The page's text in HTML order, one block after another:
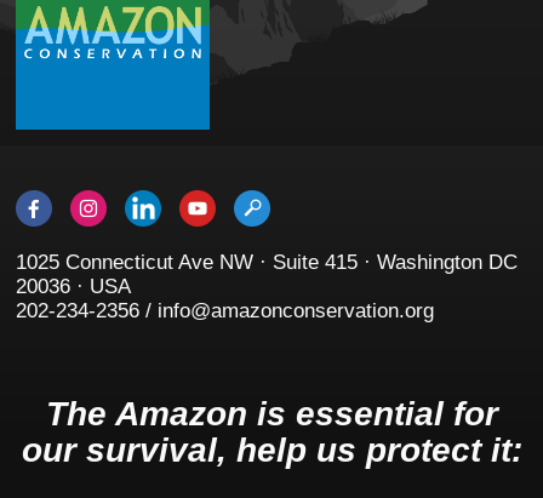
1025 Connecticut Ave NW · Suite 415 · Washington DC
20036 · USA
202-234-2356 / info@amazonconservation.org
The Amazon is essential for
our survival, help us protect it: